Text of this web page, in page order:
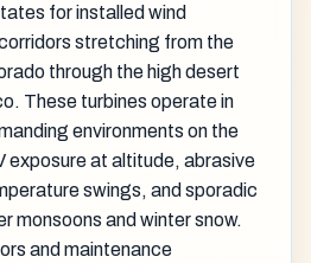
for installed wind
stretching from the
through the high desert
These turbines operate in
environments on the
exposure at altitude, abrasive
swings, and sporadic
monsoons and winter snow.
and maintenance